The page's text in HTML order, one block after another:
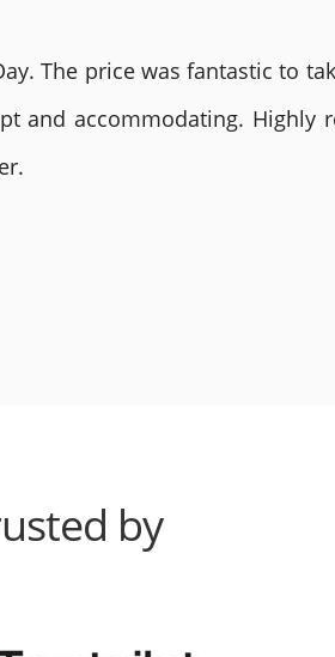
The price was fantastic to
and accommodating.
by